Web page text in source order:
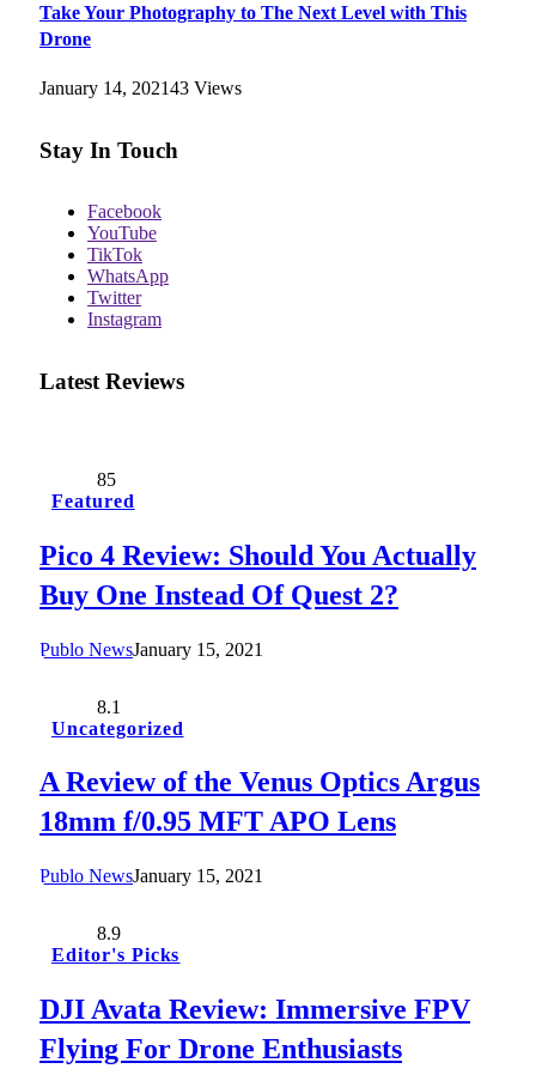
Take Your Photography to The Next Level with This
Drone
January 14, 202143 Views
Stay In Touch
Facebook
YouTube
TikTok
WhatsApp
Twitter
Instagram
Latest Reviews
85
Featured
Pico 4 Review: Should You Actually
Buy One Instead Of Quest 2?
Publo NewsJanuary 15, 2021
8.1
Uncategorized
A Review of the Venus Optics Argus
18mm f/0.95 MFT APO Lens
Publo NewsJanuary 15, 2021
8.9
Editor's Picks
DJI Avata Review: Immersive FPV
Flying For Drone Enthusiasts